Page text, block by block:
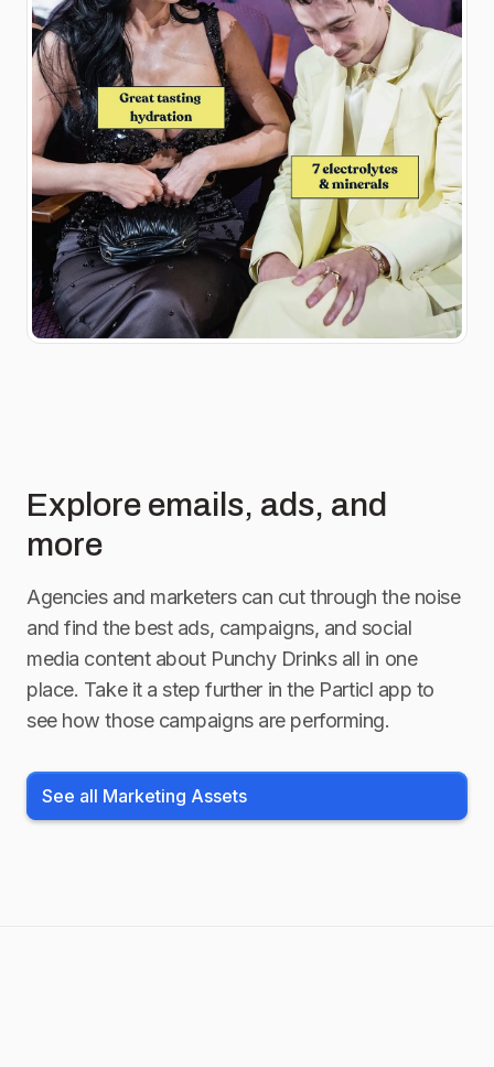
Explore emails, ads, and
more
Agencies and marketers can cut through the noise
and find the best ads, campaigns, and social
media content about Punchy Drinksall in one
place. Take it a step further in the Particl app to
see how those campaigns are performing.
See all Marketing Assets